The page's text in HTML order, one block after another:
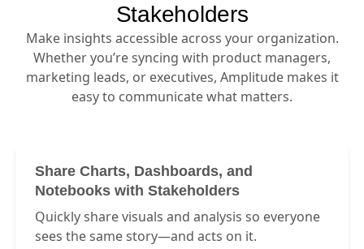
Stakeholders
Make insights accessible across your organization.
Whether you’re syncing with product managers,
marketing leads, or executives, Amplitude makes it
easy to communicate what matters.
Share Charts, Dashboards, and
Notebooks with Stakeholders
Quickly share visuals and analysis so everyone
sees the same story—and acts on it.